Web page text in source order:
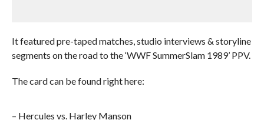
It featured pre-taped matches, studio interviews & storyline
segments on the road to the ‘WWF SummerSlam 1989’ PPV.
The card can be found right here:
– Hercules vs. Harley Manson